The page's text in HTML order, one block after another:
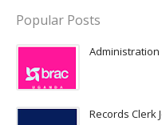
Popular Posts
Administration
Records Clerk